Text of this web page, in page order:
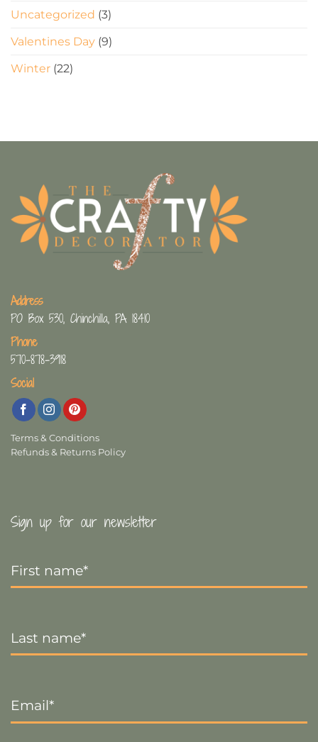
Uncategorized (3)
Valentines Day (9)
Winter (22)
Address
PO Box 530, Chinchilla, PA 18410
Phone
570-878-3918
Social
Terms & Conditions
Refunds & Returns Policy
Sign up for our newsletter
Name
*
Name *